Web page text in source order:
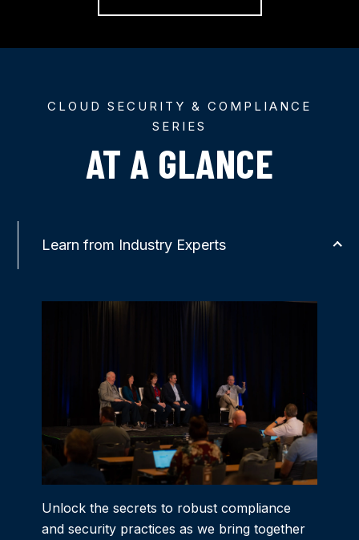
CLOUD SECURITY & COMPLIANCE
SERIES
AT A GLANCE
Learn from Industry Experts
Unlock the secrets to robust compliance
and security practices as we bring together